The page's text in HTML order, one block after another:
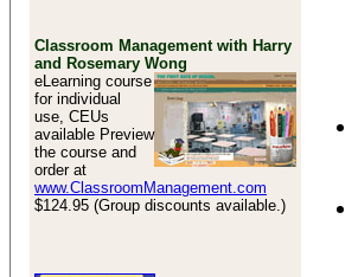
Classroom Management with Harry
and Rosemary Wong
eLearning course
for individual
use, CEUs
available Preview
the course and
order at
www.ClassroomManagement.com
$124.95 (Group discounts available.)